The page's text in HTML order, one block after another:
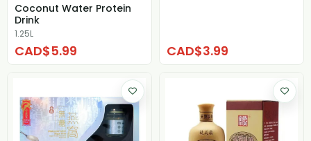
Coconut Water Protein
Drink
1.25L
CAD$5.99 CAD$3.99